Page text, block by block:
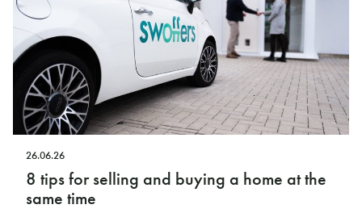
26.06.26
8 tips for selling and buying a home at the
same time